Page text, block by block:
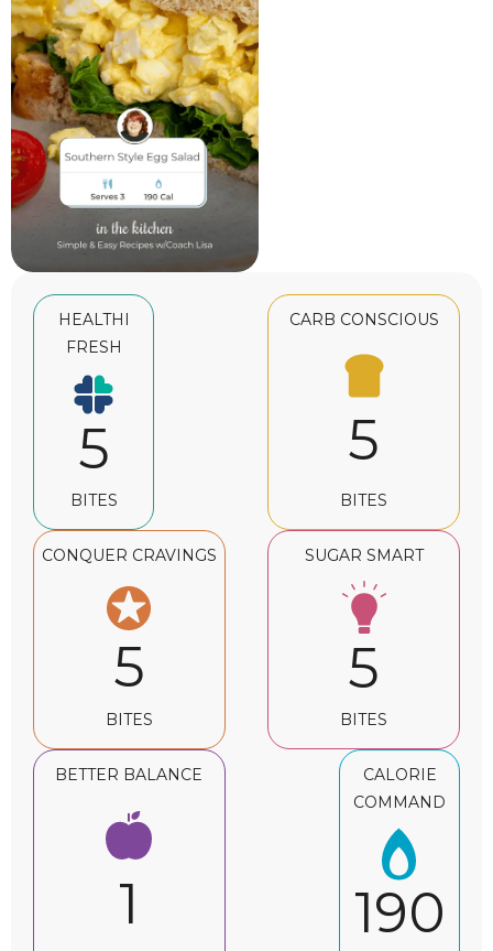
HEALTHI
FRESH
5
BITES
CARB CONSCIOUS
5
BITES
CONQUER CRAVINGS
5
BITES
SUGAR SMART
5
BITES
BETTER BALANCE
1
CALORIE
COMMAND
190